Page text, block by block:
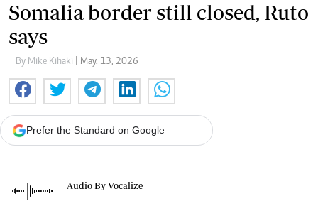
Somalia border still closed, Ruto
says
By Mike Kihaki | May. 13, 2026
Prefer the Standard on Google
Audio By Vocalize